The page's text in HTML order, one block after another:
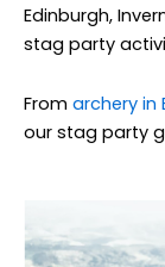
Edinburgh,
stag party
From archery in
our stag party